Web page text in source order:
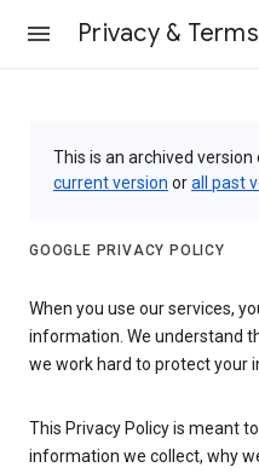
Privacy & Terms
This is an archived
current version orall past
GOOGLE PRIVACY POLICY
When you use our services,
information. We understand
we work hard to protect your
This Privacy Policy is meant
information we collect, why